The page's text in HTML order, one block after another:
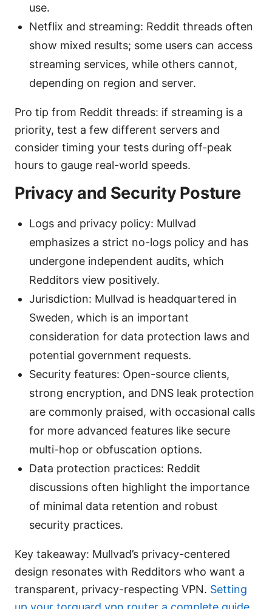
use.
Netflix and streaming: Reddit threads often
show mixed results; some users can access
streaming services, while others cannot,
depending on region and server.
Pro tip from Reddit threads: if streaming is a
priority, test a few different servers and
consider timing your tests during off-peak
hours to gauge real-world speeds.
Privacy and Security Posture
Logs and privacy policy: Mullvad
emphasizes a strict no-logs policy and has
undergone independent audits, which
Redditors view positively.
Jurisdiction: Mullvad is headquartered in
Sweden, which is an important
consideration for data protection laws and
potential government requests.
Security features: Open-source clients,
strong encryption, and DNS leak protection
are commonly praised, with occasional calls
for more advanced features like secure
multi-hop or obfuscation options.
Data protection practices: Reddit
discussions often highlight the importance
of minimal data retention and robust
security practices.
Key takeaway: Mullvad’s privacy-centered
design resonates with Redditors who want a
transparent, privacy-respecting VPN. Setting